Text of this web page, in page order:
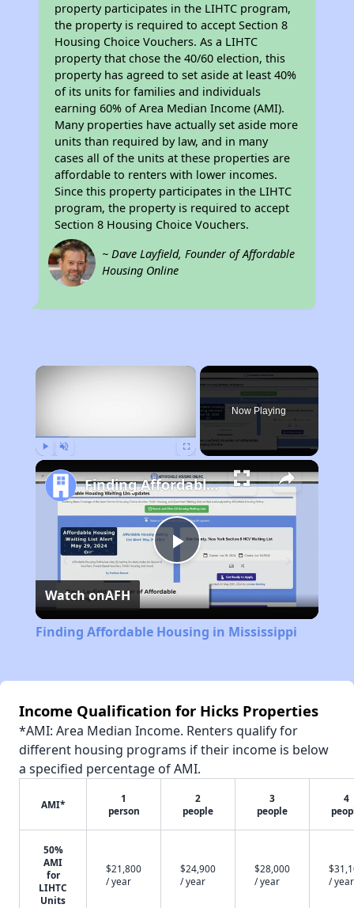
property participates in the LIHTC program,
the property is required to accept Section 8
Housing Choice Vouchers. As a LIHTC
property that chose the 40/60 election, this
property has agreed to set aside at least 40%
of its units for families and individuals
earning 60% of Area Median Income (AMI).
Many properties have actually set aside more
units than required by law, and in many
cases all of the units at these properties are
affordable to renters with lower incomes.
Since this property participates in the LIHTC
program, the property is required to accept
Section 8 Housing Choice Vouchers.
~ Dave Layfield, Founder of Affordable
Housing Online
×
Now Playing
Play
Video
Finding Affordable Housing in Mississippi
Watch onAFH
Finding Affordable Housing in Mississippi
Income Qualification for Hicks Properties
*AMI: Area Median Income. Renters qualify for
different housing programs if their income is below
a specified percentage of AMI.
AMI*
1
person
2
people
3
people
4
50%
AMI
for
LIHTC
Units
$21,800
/ year
$24,900
/ year
$28,000
/ year
/ year